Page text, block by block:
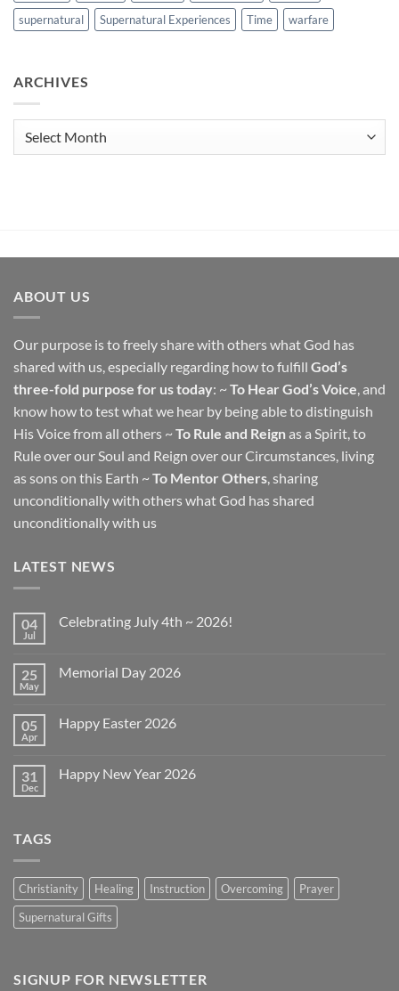
supernatural
Supernatural Experiences Time warfare
ARCHIVES
ABOUT US
Our purpose is to freely share with others what God has
shared with us, especially regarding how to fulfill God’s
three-fold purpose for us today: ~ To Hear God’s Voice, and
know how to test what we hear by being able to distinguish
His Voice from all others ~ To Rule and Reignas a Spirit, to
Rule over our Soul and Reign over our Circumstances, living
as sons on this Earth ~ To Mentor Others, sharing
unconditionally with others what God has shared
unconditionally with us
LATEST NEWS
04
Jul
Celebrating July 4th ~ 2026!
Celebrating
2026!
25
May
Memorial Day 2026
Memorial
05
Apr
Happy Easter 2026
Happy
31
Dec
Happy New Year 2026
TAGS
Christianity Healing Instruction Overcoming
Prayer
Supernatural Gifts
SIGNUP FOR NEWSLETTER